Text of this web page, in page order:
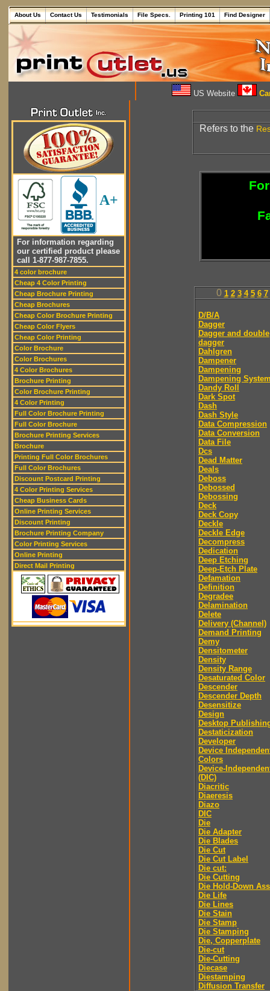
About Us Contact Us Testimonials File Specs. Printing 101 Find Designer
US Website
A+
For information regarding
our certified product please
call 1-877-987-7855.
4 color brochure
Cheap 4 Color Printing
Cheap Brochure Printing
Cheap Brochures
Cheap Color Brochure Printing
Cheap Color Flyers
Cheap Color Printing
Color Brochure
Color Brochures
4 Color Brochures
Brochure Printing
Color Brochure Printing
4 Color Printing
Full Color Brochure Printing
Full Color Brochure
Brochure Printing Services
Brochure
Printing Full Color Brochures
Full Color Brochures
Discount Postcard Printing
4 Color Printing Services
Cheap Business Cards
Online Printing Services
Discount Printing
Brochure Printing Company
Color Printing Services
Online Printing
Direct Mail Printing
Refers to the
0 1 2 3 4 5 6 7
D/B/A
Dagger
Dagger and double
dagger
Dahlgren
Dampener
Dampening
Dampening
Dandy Roll
Dark Spot
Dash
Dash Style
Data Compression
Data Conversion
Data File
Dcs
Dead Matter
Deals
Deboss
Debossed
Debossing
Deck
Deck Copy
Deckle
Deckle Edge
Decompress
Dedication
Deep Etching
Deep-Etch Plate
Defamation
Definition
Degradee
Delamination
Delete
Delivery (Channel)
Demand Printing
Demy
Densitometer
Density
Density Range
Desaturated Color
Descender
Descender Depth
Desensitize
Design
Desktop
Destaticization
Developer
Device
Colors
Device-
(DIC)
Diacritic
Diaeresis
Diazo
DIC
Die
Die Adapter
Die Blades
Die Cut
Die Cut Label
Die cut:
Die Cutting
Die Hold-Down
Die Life
Die Lines
Die Stain
Die Stamp
Die Stamping
Die, Copperplate
Die-cut
Die-Cutting
Diecase
Diestamping
Diffusion Transfer